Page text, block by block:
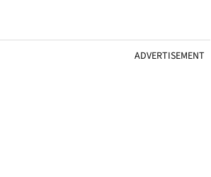
ADVERTISEMENT